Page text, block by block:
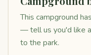
This campground
— tell us you'd like
to the park.